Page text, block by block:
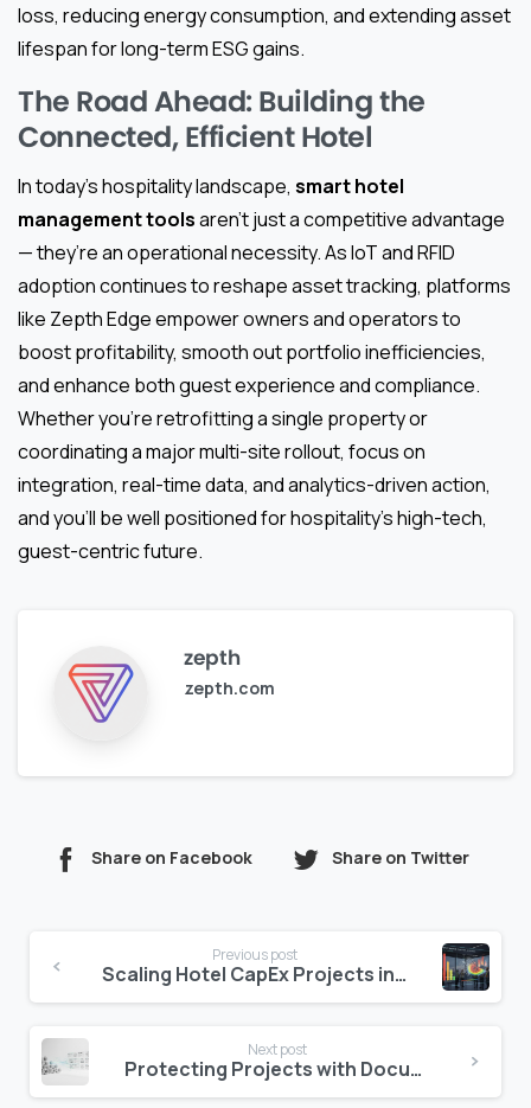
loss, reducing energy consumption, and extending asset
lifespan for long-term ESG gains.
The Road Ahead: Building the
Connected, Efficient Hotel
In today’s hospitality landscape, smart hotel
management toolsaren’t just a competitive advantage
— they’re an operational necessity. As IoT and RFID
adoption continues to reshape asset tracking, platforms
like Zepth Edge empower owners and operators to
boost profitability, smooth out portfolio inefficiencies,
and enhance both guest experience and compliance.
Whether you’re retrofitting a single property or
coordinating a major multi-site rollout, focus on
integration, real-time data, and analytics-driven action,
and you’ll be well positioned for hospitality’s high-tech,
guest-centric future.
zepth
zepth.com
Share on Facebook Share on Twitter
Reading
Previous post
Scaling Hotel CapEx Projects in Saudi
Next post
Protecting Projects with Document Access Control